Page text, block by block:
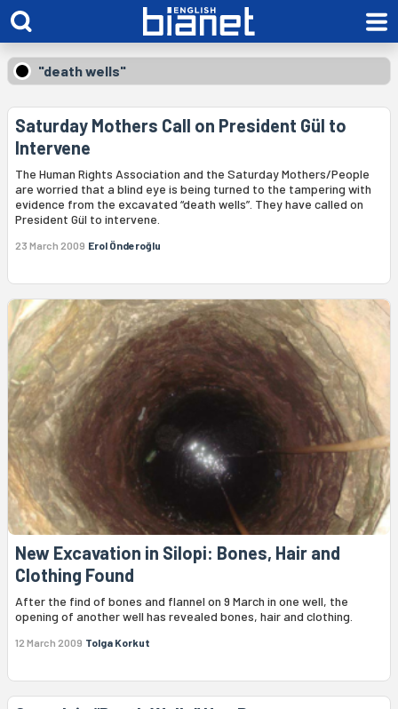
"death wells"
Saturday Mothers Call on President Gül to
Intervene
The Human Rights Association and the Saturday Mothers/People
are worried that a blind eye is being turned to the tampering with
evidence from the excavated “death wells”. They have called on
President Gül to intervene.
23 March 2009 Erol Önderoğlu
New Excavation in Silopi: Bones, Hair and
Clothing Found
After the find of bones and flannel on 9 March in one well, the
opening of another well has revealed bones, hair and clothing.
12 March 2009 Tolga Korkut